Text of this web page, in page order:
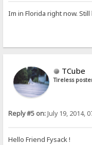
Im in Florida right now.
TCube
Tireless
Reply #5 on:July 19, 2014,
Hello Friend Fysack !